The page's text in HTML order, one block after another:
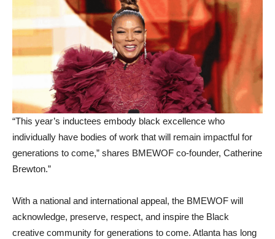
“This year’s inductees embody black excellence who
individually have bodies of work that will remain impactful for
generations to come,” shares BMEWOF co-founder, Catherine
Brewton.”
With a national and international appeal, the BMEWOF will
acknowledge, preserve, respect, and inspire the Black
creative community for generations to come. Atlanta has long